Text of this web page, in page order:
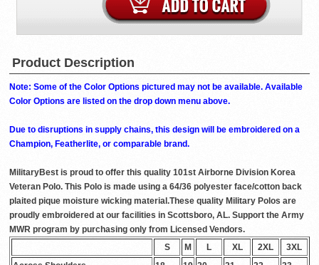
Product Description
Note: Some of the Color Options pictured may not be available. Available
Color Options are listed on the drop down menu above.
Due to disruptions in supply chains, this design will be embroidered on a
Champion, Featherlite, or comparable brand.
MilitaryBest is proud to offer this quality 101st Airborne Division Korea
Veteran Polo. This Polo is made using a 64/36 polyester face/cotton back
plaited pique moisture wicking material.These quality Military Polos are
proudly embroidered at our facilities in Scottsboro, AL. Support the Army
MWR program by purchasing only from Licensed Vendors.
S
M L XL 2XL
3XL